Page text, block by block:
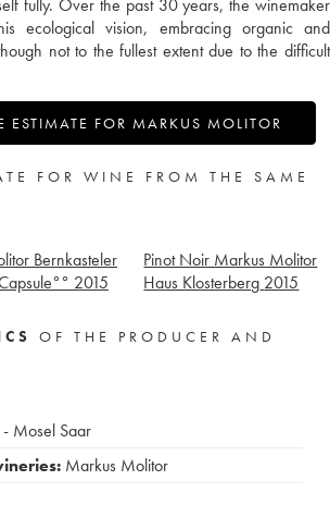
fully. Over the past 30 years, the winemaker
ecological vision, embracing organic and
not to the fullest extent due to the difficult
ESTIMATE FOR MARKUS MOLITOR
FOR WINE FROM THE SAME
Bernkasteler
2015
Pinot Noir Markus Molitor
Haus Klosterberg 2015
OF THE PRODUCER AND
Mosel Saar
Markus Molitor